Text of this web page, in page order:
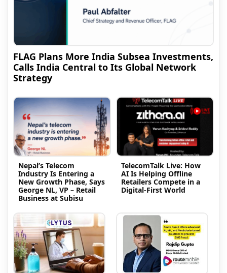
FLAG Plans More India Subsea Investments,
Calls India Central to Its Global Network
Strategy
Nepal’s Telecom
Industry Is Entering a
New Growth Phase, Says
George NL, VP – Retail
Business at Subisu
TelecomTalk Live: How
AI Is Helping Offline
Retailers Compete in a
Digital-First World